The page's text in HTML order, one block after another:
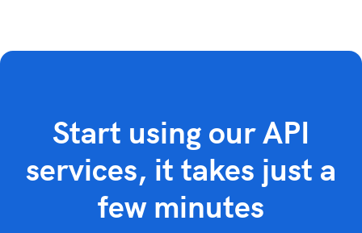
Start using our API
services, it takes just a
few minutes